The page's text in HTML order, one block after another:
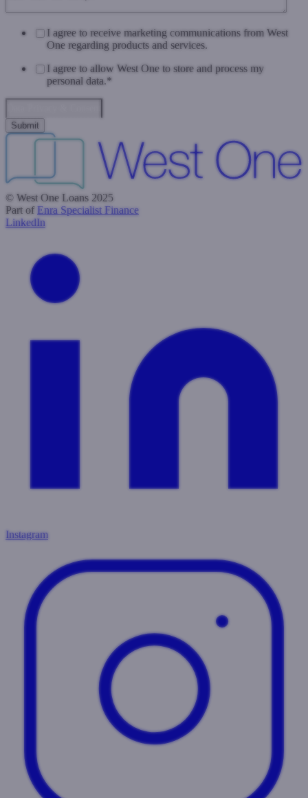
I agree to receive marketing communications from West
One regarding products and services.
I agree to allow West One to store and process my
personal data.*
© West One Loans 2025
Part of Enra Specialist Finance
LinkedIn
Instagram